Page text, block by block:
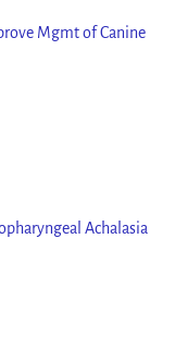
Mgmt of Canine
Achalasia